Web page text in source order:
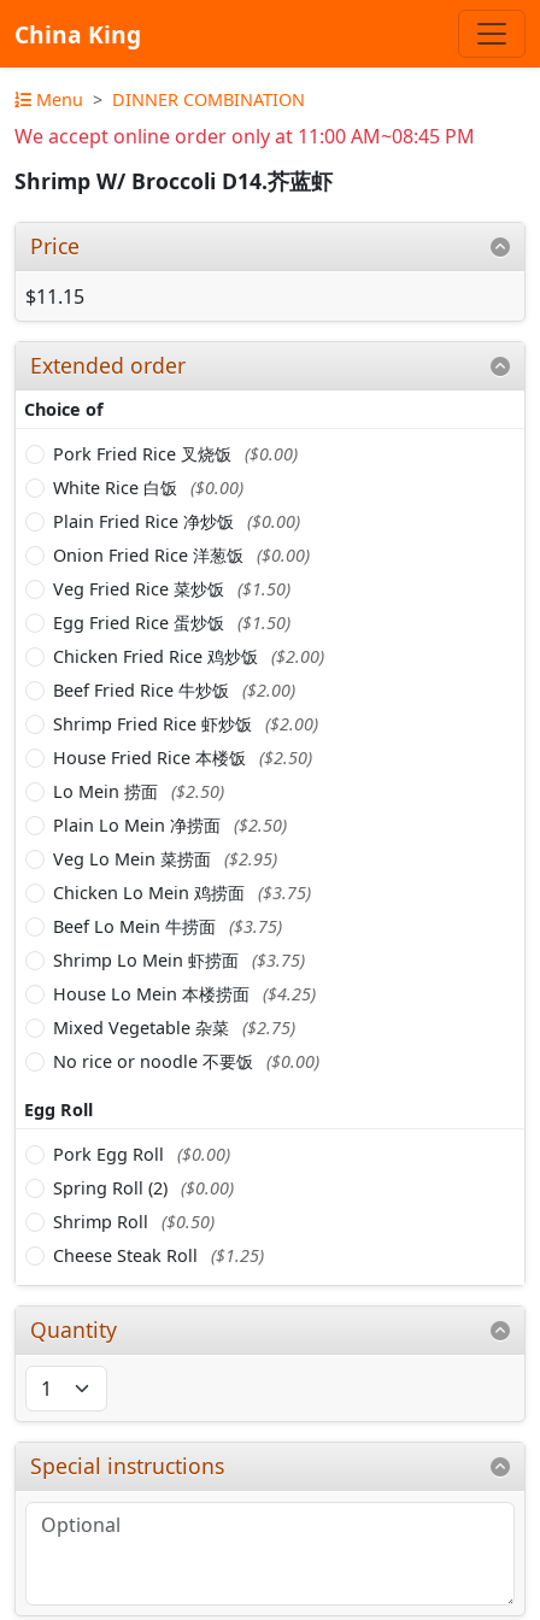
China King
Menu DINNER COMBINATION
We accept online order only at 11:00 AM~08:45 PM
Shrimp W/ Broccoli D14.芥蓝虾
Price
$11.15
Extended order
Choice of
Pork Fried Rice 叉烧饭
($0.00)
White Rice 白饭
($0.00)
Plain Fried Rice 净炒饭
($0.00)
Onion Fried Rice 洋葱饭
($0.00)
Veg Fried Rice 菜炒饭
($1.50)
Egg Fried Rice 蛋炒饭
($1.50)
Chicken Fried Rice 鸡炒饭
($2.00)
Beef Fried Rice 牛炒饭
($2.00)
Shrimp Fried Rice 虾炒饭
($2.00)
House Fried Rice 本楼饭
($2.50)
Lo Mein 捞面 ($2.50)
Plain Lo Mein 净捞面 ($2.50)
Veg Lo Mein 菜捞面 ($2.95)
Chicken Lo Mein 鸡捞面 ($3.75)
Beef Lo Mein 牛捞面 ($3.75)
Shrimp Lo Mein 虾捞面 ($3.75)
House Lo Mein 本楼捞面 ($4.25)
Mixed Vegetable 杂菜 ($2.75)
No rice or noodle 不要饭
($0.00)
Egg Roll
Pork Egg Roll
($0.00)
Spring Roll (2) ($0.00)
Shrimp Roll
($0.50)
Cheese Steak Roll
($1.25)
Quantity
Special instructions